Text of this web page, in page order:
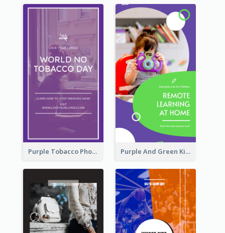
Purple Tobacco Photo No Tobacco Day Instagram Story Purple And Green Kids Photo Remote Learning Instagram Story